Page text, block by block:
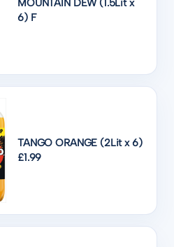
MOUNTAIN DEW (1.5Lit x
6) F
TANGO ORANGE (2Lit x 6)
£1.99